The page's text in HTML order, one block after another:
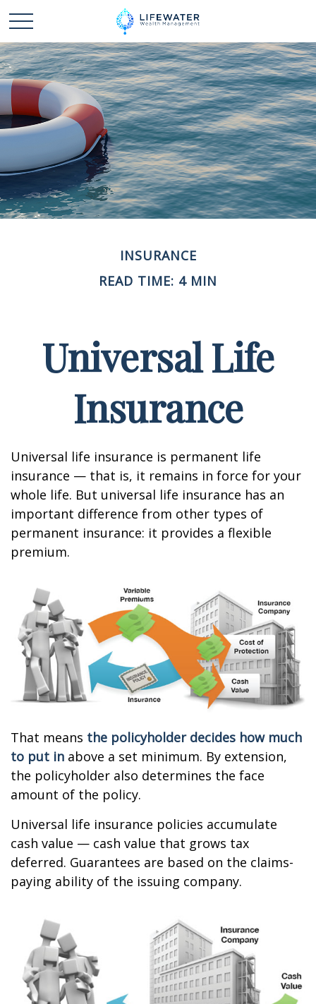
INSURANCE
READ TIME: 4 MIN
Universal Life
Insurance
Universal life insurance is permanent life
insurance — that is, it remains in force for your
whole life. But universal life insurance has an
important difference from other types of
permanent insurance: it provides a flexible
premium.
That means the policyholder decides how much
to put in above a set minimum. By extension,
the policyholder also determines the face
amount of the policy.
Universal life insurance policies accumulate
cash value — cash value that grows tax
deferred. Guarantees are based on the claims-
paying ability of the issuing company.